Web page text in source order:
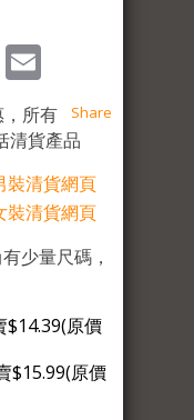
Messenger
Share
所有
清貨產品
清貨網頁
清貨網頁
少量尺碼，
$14.39(原價
$15.99(原價